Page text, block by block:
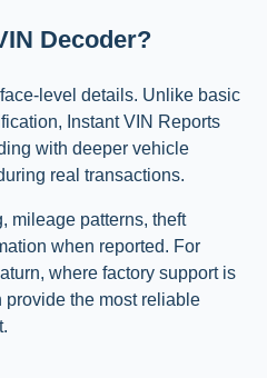
Decoder?
level details. Unlike basic
Instant VIN Reports
with deeper vehicle
real transactions.
mileage patterns, theft
when reported. For
where factory support is
provide the most reliable